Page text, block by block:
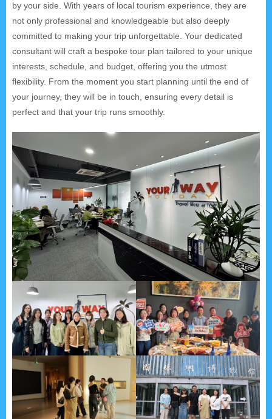
by your side. With years of local tourism experience, they are
not only professional and knowledgeable but also deeply
committed to making your trip unforgettable. Your dedicated
consultant will craft a bespoke tour plan tailored to your unique
interests, schedule, and budget, offering you the utmost
flexibility. From the moment you start planning until the end of
your journey, they will be in touch, ensuring every detail is
perfect and that your trip runs smoothly.